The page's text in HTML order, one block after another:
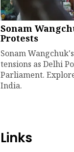
Sonam
Protests
Sonam
tensions as Delhi
Parliament.
India.
Links